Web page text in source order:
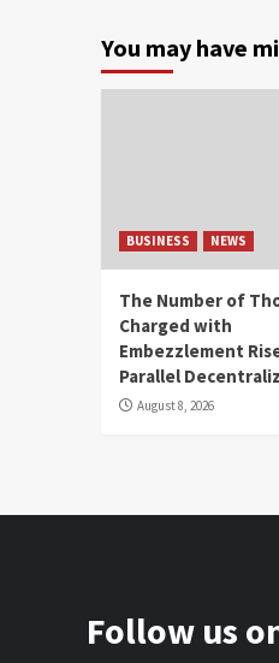
You may have
BUSINESS NEWS
The Number of
Charged with
Embezzlement
Parallel
August 8, 2026
Follow us